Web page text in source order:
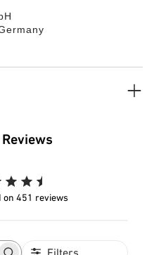
on 451 reviews
Filters